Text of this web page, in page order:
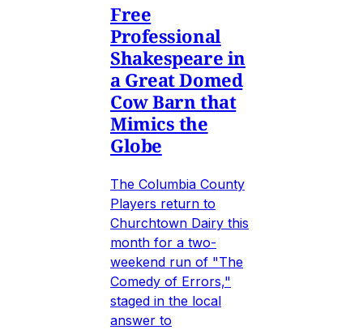
Free
Professional
Shakespeare in
a Great Domed
Cow Barn that
Mimics the
Globe
The Columbia County
Players return to
Churchtown Dairy this
month for a two-
weekend run of "The
Comedy of Errors,"
staged in the local
answer to